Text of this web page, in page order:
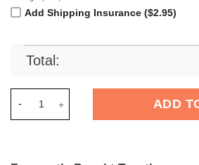
Add Shipping Insurance ($2.95)
Total:
ADD